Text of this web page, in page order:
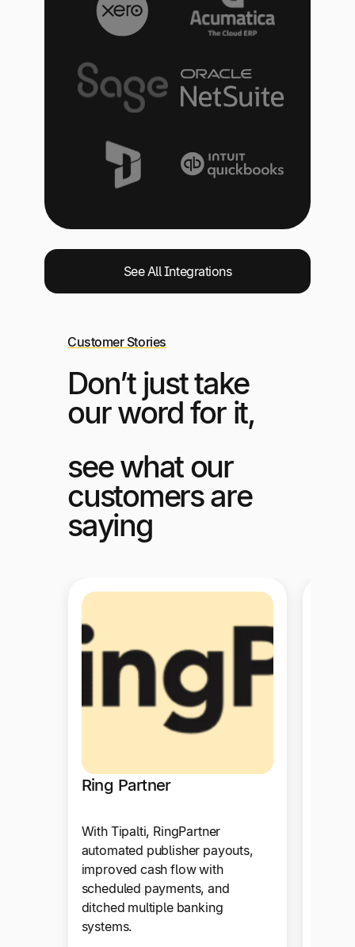
See All Integrations
Customer Stories
Don’t just take
our word for it,
see what our
customers are
saying
Ring Partner
With Tipalti, RingPartner
automated publisher payouts,
improved cash flow with
scheduled payments, and
ditched multiple banking
systems.